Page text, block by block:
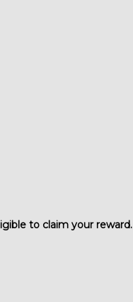
to claim your reward.